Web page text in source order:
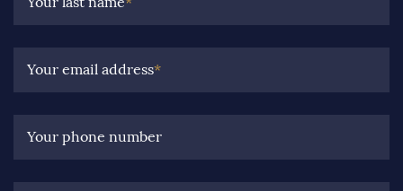
Your email address*
Your phone number